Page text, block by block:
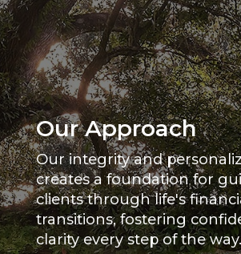
Our Approach
Our integrity and
creates a foundation for
clients through life's
transitions, fostering
clarity every step of the way.